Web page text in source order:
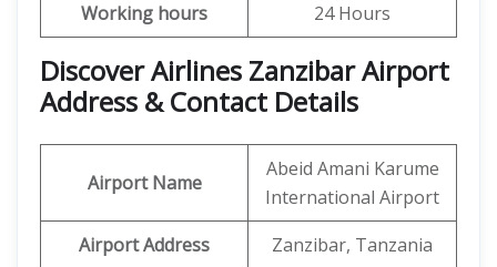
Working hours 24 Hours
Discover Airlines Zanzibar Airport
Address & Contact Details
Airport Name
Abeid Amani Karume
International Airport
Airport Address
Zanzibar, Tanzania